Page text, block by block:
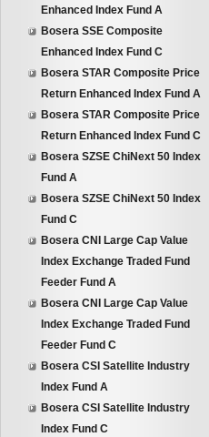
Enhanced Index Fund A
Bosera SSE Composite
Enhanced Index Fund C
Bosera STAR Composite Price
Return Enhanced Index Fund A
Bosera STAR Composite Price
Return Enhanced Index Fund C
Bosera SZSE ChiNext 50 Index
Fund A
Bosera SZSE ChiNext 50 Index
Fund C
Bosera CNI Large Cap Value
Index Exchange Traded Fund
Feeder Fund A
Bosera CNI Large Cap Value
Index Exchange Traded Fund
Feeder Fund C
Bosera CSI Satellite Industry
Index Fund A
Bosera CSI Satellite Industry
Index Fund C